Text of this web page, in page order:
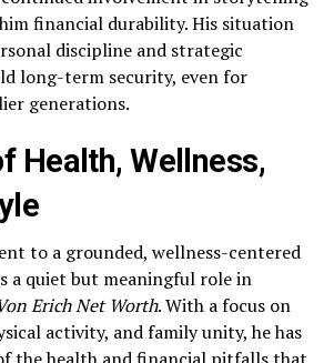
financial durability. His situation
discipline and strategic
long-term security, even for
generations.
Health, Wellness,
to a grounded, wellness-centered
a quiet but meaningful role in
Erich Net Worth. With a focus on
activity, and family unity, he has